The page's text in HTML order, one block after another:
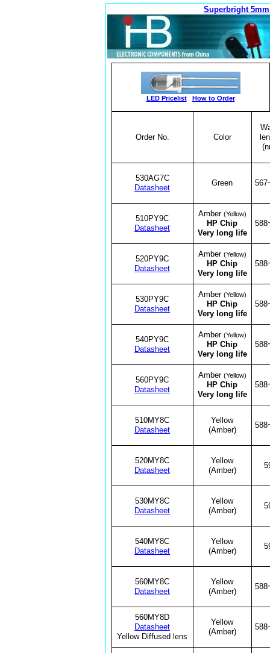
Superbright
LED Pricelist How to Order
Order No. Color
530AG7C
Datasheet
Green
510PY9C
Datasheet
Amber (Yellow)
HP Chip
Very long life
520PY9C
Datasheet
Amber (Yellow)
HP Chip
Very long life
530PY9C
Datasheet
Amber (Yellow)
HP Chip
Very long life
540PY9C
Datasheet
Amber (Yellow)
HP Chip
Very long life
560PY9C
Datasheet
Amber (Yellow)
HP Chip
Very long life
510MY8C
Datasheet
Yellow
(Amber)
520MY8C
Datasheet
Yellow
(Amber)
530MY8C
Datasheet
Yellow
(Amber)
540MY8C
Datasheet
Yellow
(Amber)
560MY8C
Datasheet
Yellow
(Amber)
560MY8D
Datasheet
Yellow Diffused lens
Yellow
(Amber)